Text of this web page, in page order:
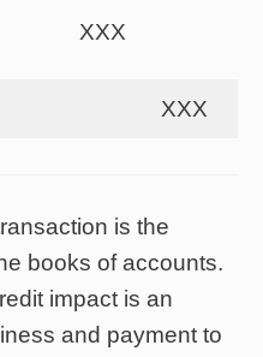
XXX
XXX
is the
books of accounts.
impact is an
and payment to